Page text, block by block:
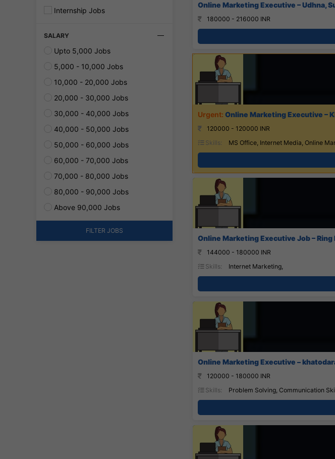
Internship Jobs
SALARY
Upto 5,000 Jobs
5,000 - 10,000 Jobs
10,000 - 20,000 Jobs
20,000 - 30,000 Jobs
30,000 - 40,000 Jobs
40,000 - 50,000 Jobs
50,000 - 60,000 Jobs
60,000 - 70,000 Jobs
70,000 - 80,000 Jobs
80,000 - 90,000 Jobs
Above 90,000 Jobs
FILTER JOBS
Online Marketing Executive – Udhna,
180000 - 216000 INR
Online Marketing Executive –
120000 - 120000 INR
Skills:
MS Office, Internet Media, Online
Online Marketing Executive Job – Ring
144000 - 180000 INR
Skills:
Internet Marketing,
Online Marketing Executive –
120000 - 180000 INR
Skills:
Problem Solving, Communication